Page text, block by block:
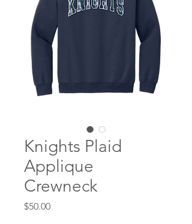
Knights Plaid
Applique
Crewneck
$50.00Price